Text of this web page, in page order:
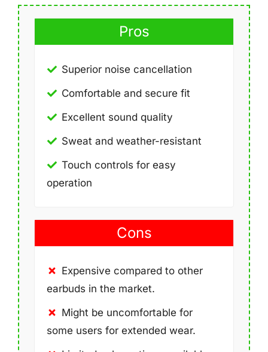
Pros
Superior noise cancellation
Comfortable and secure fit
Excellent sound quality
Sweat and weather-resistant
Touch controls for easy
operation
Cons
Expensive compared to other
earbuds in the market.
Might be uncomfortable for
some users for extended wear.